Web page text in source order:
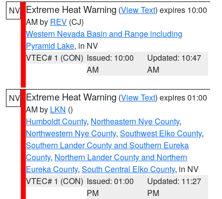
NV Extreme Heat Warning (View Text) expires 10:00
AM by REV (CJ)
Western Nevada Basin and Range including
Pyramid Lake, in NV
VTEC# 1 (CON) Issued: 10:00
AM
Updated: 10:47
AM
NV Extreme Heat Warning (View Text) expires 01:00
AM by LKN ()
Humboldt County, Northeastern Nye County,
Northwestern Nye County, Southwest Elko County,
Southern Lander County and Southern Eureka
County, Northern Lander County and Northern
Eureka County, South Central Elko County, in NV
VTEC# 1 (CON) Issued: 01:00
PM
Updated: 11:27
PM